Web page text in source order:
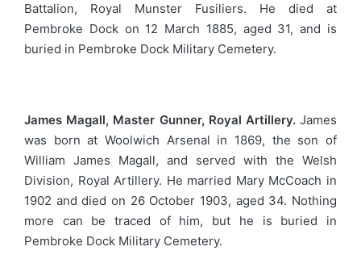
Battalion, Royal Munster Fusiliers. He died at
Pembroke Dock on 12 March 1885, aged 31, and is
buried in Pembroke Dock Military Cemetery.
James Magall, Master Gunner, Royal Artillery.James
was born at Woolwich Arsenal in 1869, the son of
William James Magall, and served with the Welsh
Division, Royal Artillery. He married Mary McCoach in
1902 and died on 26 October 1903, aged 34. Nothing
more can be traced of him, but he is buried in
Pembroke Dock Military Cemetery.